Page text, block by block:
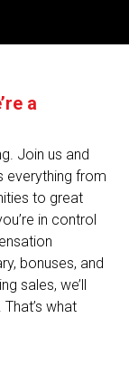
a
Join us and
everything from
to great
in control
bonuses, and
sales, we’ll
what